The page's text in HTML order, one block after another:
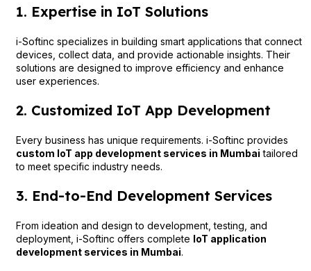
1. Expertise in IoT Solutions
i-Softinc specializes in building smart applications that connect
devices, collect data, and provide actionable insights. Their
solutions are designed to improve efficiency and enhance
user experiences.
2. Customized IoT App Development
Every business has unique requirements. i-Softinc provides
custom IoT app development services in Mumbai tailored
to meet specific industry needs.
3. End-to-End Development Services
From ideation and design to development, testing, and
deployment, i-Softinc offers complete IoT application
development services in Mumbai.